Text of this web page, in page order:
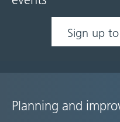
Sign up
Site
Planning and